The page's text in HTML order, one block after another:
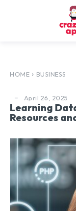
HOME BUSINESS
April 26, 2025
Learning
Resources